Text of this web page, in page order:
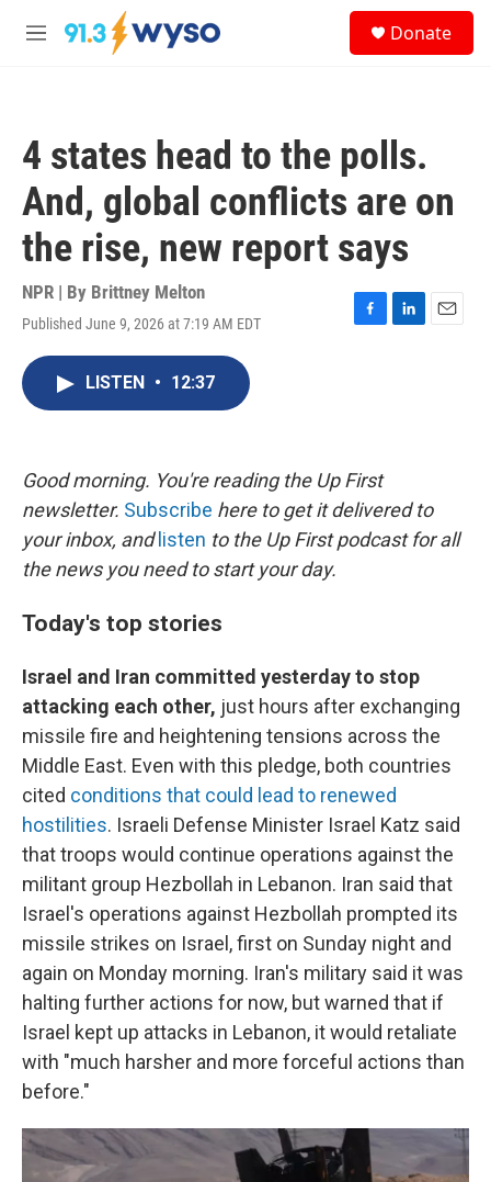
Skip to main content
M
Donate
4 states head to the polls.
And, global conflicts are on
the rise, new report says
NPR | By Brittney Melton
Published June 9, 2026 at 7:19 AM EDT
F
k
L
E
LISTEN • 12:37
Good morning. You're reading the Up First
newsletter. Subscribe here to get it delivered to
your inbox, and listen to the Up First podcast for all
the news you need to start your day.
Today's top stories
Israel and Iran committed yesterday to stop
attacking each other, just hours after exchanging
missile fire and heightening tensions across the
Middle East. Even with this pledge, both countries
cited conditions that could lead to renewed
hostilities. Israeli Defense Minister Israel Katz said
that troops would continue operations against the
militant group Hezbollah in Lebanon. Iran said that
Israel's operations against Hezbollah prompted its
missile strikes on Israel, first on Sunday night and
again on Monday morning. Iran's military said it was
halting further actions for now, but warned that if
Israel kept up attacks in Lebanon, it would retaliate
with "much harsher and more forceful actions than
before."